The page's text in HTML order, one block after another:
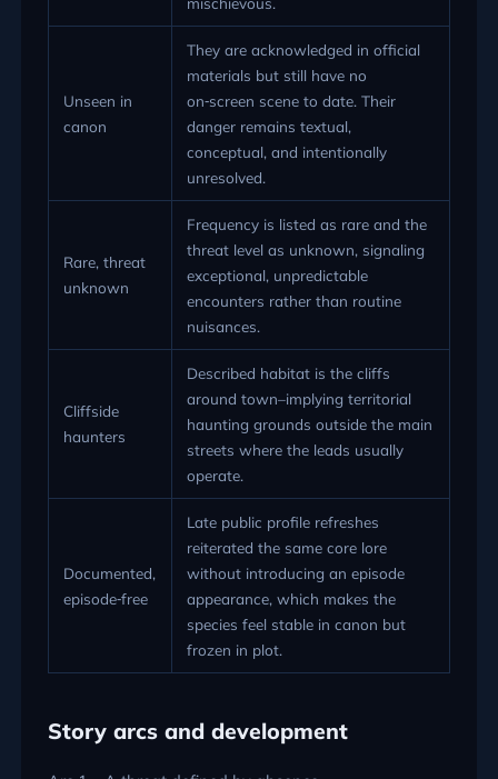
Unseen in
canon
They are acknowledged in official
materials but still have no
on‑screen scene to date. Their
danger remains textual,
conceptual, and intentionally
unresolved.
Rare, threat
unknown
Frequency is listed as rare and the
threat level as unknown, signaling
exceptional, unpredictable
encounters rather than routine
nuisances.
Cliffside
haunters
Described habitat is the cliffs
around town–implying territorial
haunting grounds outside the main
streets where the leads usually
operate.
Documented,
episode‑free
Late public profile refreshes
reiterated the same core lore
without introducing an episode
appearance, which makes the
species feel stable in canon but
frozen in plot.
Story arcs and development